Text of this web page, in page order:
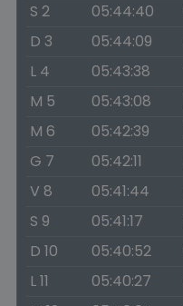
S 2
05:44:40
D 3
05:44:09
L 4
05:43:38
M 5
05:43:08
M 6
05:42:39
G 7
05:42:11
V 8
05:41:44
S 9
05:41:17
D 10
05:40:52
L 11
05:40:27